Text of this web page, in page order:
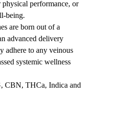
performance, or
being.
are born out of a
advanced delivery
adhere to any veinous
systemic wellness
CBN, THCa, Indica and